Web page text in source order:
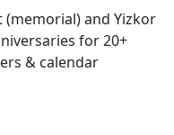
(memorial) and Yizkor
for 20+
& calendar